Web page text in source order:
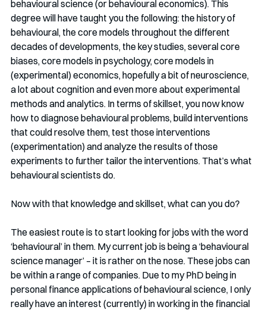
behavioural science (or behavioural economics). This
degree will have taught you the following: the history of
behavioural, the core models throughout the different
decades of developments, the key studies, several core
biases, core models in psychology, core models in
(experimental) economics, hopefully a bit of neuroscience,
a lot about cognition and even more about experimental
methods and analytics. In terms of skillset, you now know
how to diagnose behavioural problems, build interventions
that could resolve them, test those interventions
(experimentation) and analyze the results of those
experiments to further tailor the interventions. That’s what
behavioural scientists do.
Now with that knowledge and skillset, what can you do?
The easiest route is to start looking for jobs with the word
‘behavioural’ in them. My current job is being a ‘behavioural
science manager’ – it is rather on the nose. These jobs can
be within a range of companies. Due to my PhD being in
personal finance applications of behavioural science, I only
really have an interest (currently) in working in the financial